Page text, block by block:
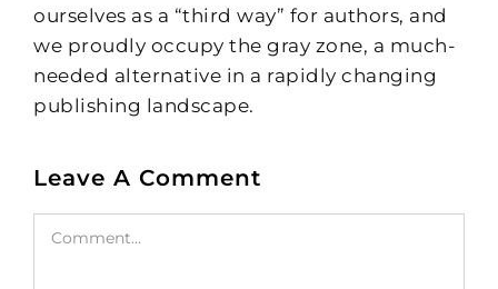
ourselves as a “third way” for authors, and
we proudly occupy the gray zone, a much-
needed alternative in a rapidly changing
publishing landscape.
Leave A Comment
Comment